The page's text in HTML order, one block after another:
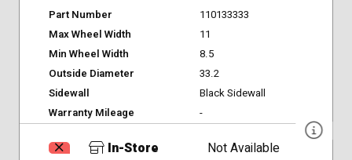
Part Number
110133333
Max Wheel Width
11
Min Wheel Width
8.5
Outside Diameter
33.2
Sidewall
Black Sidewall
Warranty Mileage
-
In-Store
Not Available